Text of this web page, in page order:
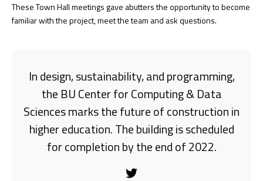
These Town Hall meetings gave abutters the opportunity to become
familiar with the project, meet the team and ask questions.
In design, sustainability, and programming,
the BU Center for Computing & Data
Sciences marks the future of construction in
higher education. The building is scheduled
for completion by the end of 2022.